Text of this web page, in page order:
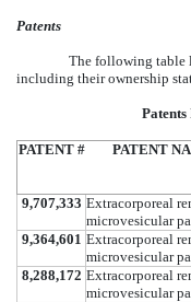
Patents
The following table
including their ownership
Patents
PATENT # PATENT
9,707,333 Extracorporeal
microvesicular
9,364,601 Extracorporeal
microvesicular
8,288,172 Extracorporeal
microvesicular